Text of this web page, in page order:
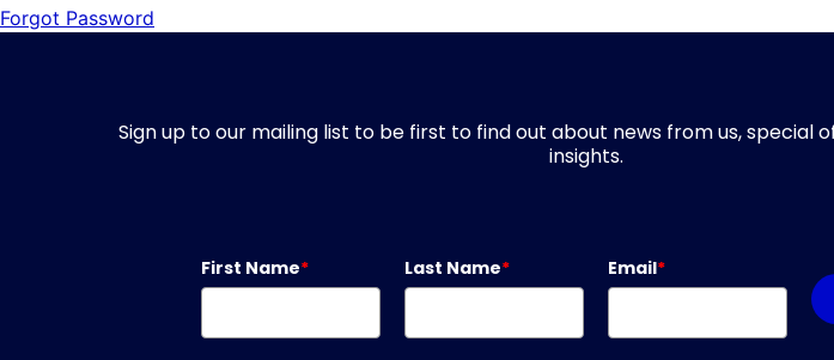
Forgot Password
Sign up to our mailing list to be first to find out about news from us, special
insights.
First Name* Last Name* Email*